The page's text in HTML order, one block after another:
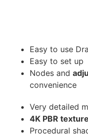
Easy to use
Easy to set up
Nodes and
convenience
Very detailed
4K PBR
Procedural